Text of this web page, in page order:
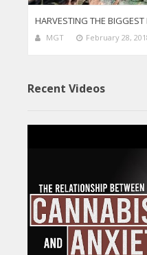
HARVESTING THE BIGGEST
MGT February 28,
Recent Videos